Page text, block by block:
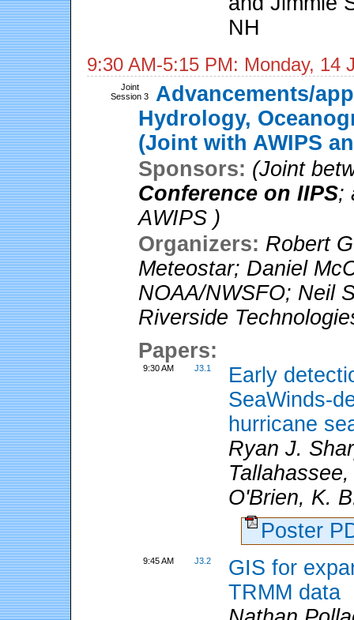
NH
9:30 AM-5:15 PM: Monday, 14
Joint
Session 3
Advancements/
Hydrology,
(Joint with AWIPS
Sponsors: (Joint
Conference on IIPS;
AWIPS )
Organizers: Robert
Meteostar; Daniel
NOAA/NWSFO; Neil
Riverside
Papers:
9:30 AM J3.1
Early
SeaWinds-
hurricane
Ryan J.
O'Brien, K.
Poster
9:45 AM J3.2
GIS for
TRMM data